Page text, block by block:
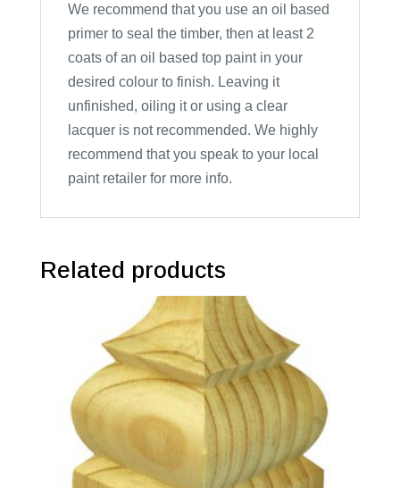
We recommend that you use an oil based
primer to seal the timber, then at least 2
coats of an oil based top paint in your
desired colour to finish. Leaving it
unfinished, oiling it or using a clear
lacquer is not recommended. We highly
recommend that you speak to your local
paint retailer for more info.
Related products